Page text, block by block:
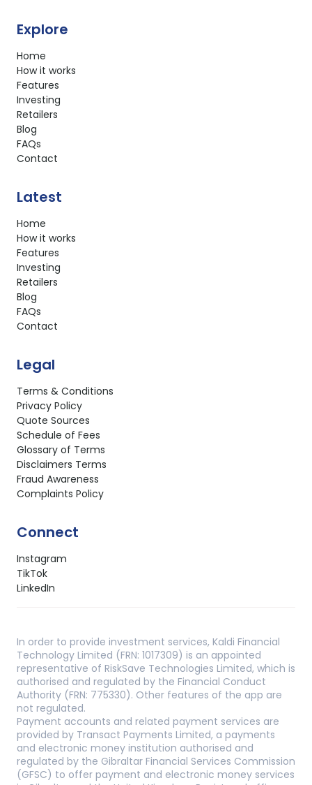
Explore
Home
How it works
Features
Investing
Retailers
Blog
FAQs
Contact
Latest
Home
How it works
Features
Investing
Retailers
Blog
FAQs
Contact
Legal
Terms & Conditions
Privacy Policy
Quote Sources
Schedule of Fees
Glossary of Terms
Disclaimers Terms
Fraud Awareness
Complaints Policy
Connect
Instagram
TikTok
LinkedIn
In order to provide investment services, Kaldi Financial
Technology Limited (FRN: 1017309) is an appointed
representative of RiskSave Technologies Limited, which is
authorised and regulated by the Financial Conduct
Authority (FRN: 775330). Other features of the app are
not regulated.
Payment accounts and related payment services are
provided by Transact Payments Limited, a payments
and electronic money institution authorised and
regulated by the Gibraltar Financial Services Commission
(GFSC) to offer payment and electronic money services